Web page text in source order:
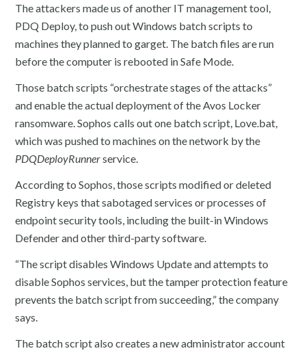
The attackers made us of another IT management tool,
PDQ Deploy, to push out Windows batch scripts to
machines they planned to garget. The batch files are run
before the computer is rebooted in Safe Mode.
Those batch scripts “orchestrate stages of the attacks”
and enable the actual deployment of the Avos Locker
ransomware. Sophos calls out one batch script, Love.bat,
which was pushed to machines on the network by the
PDQDeployRunnerservice.
According to Sophos, those scripts modified or deleted
Registry keys that sabotaged services or processes of
endpoint security tools, including the built-in Windows
Defender and other third-party software.
“The script disables Windows Update and attempts to
disable Sophos services, but the tamper protection feature
prevents the batch script from succeeding,” the company
says.
The batch script also creates a new administrator account